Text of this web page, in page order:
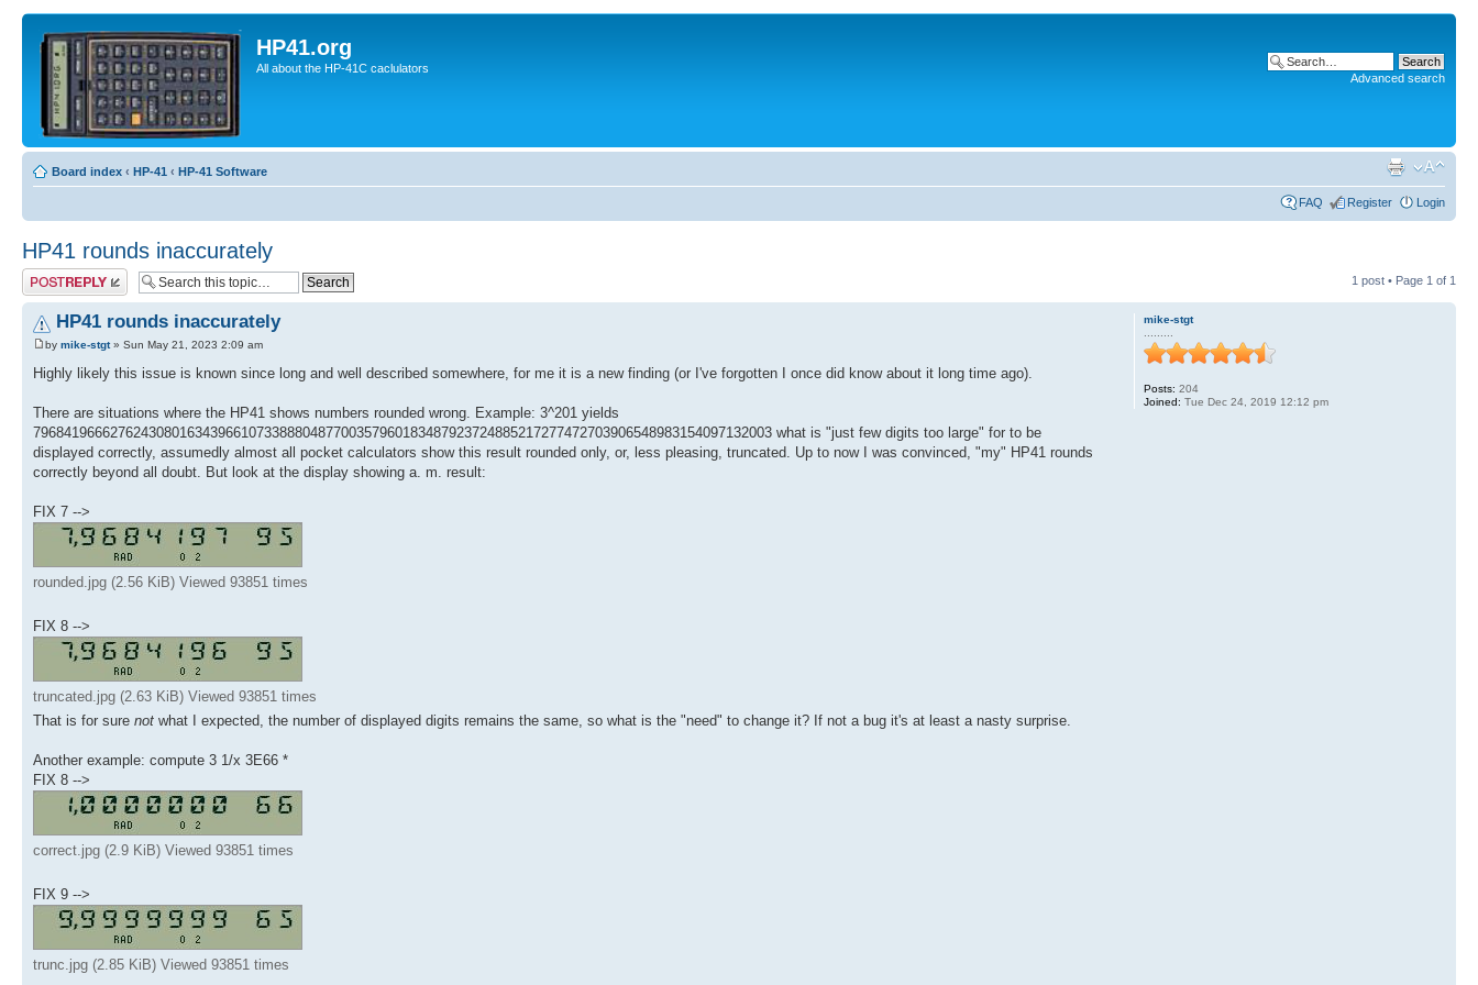
HP41.org
All about the HP-41C caclulators
Advanced search
Board index ‹ HP-41 ‹ HP-41 Software
FAQ Register Login
HP41 rounds inaccurately
Post a reply 1 post • Page 1 of 1
HP41 rounds inaccurately
by mike-stgt» Sun May 21, 2023 2:09 am
Highly likely this issue is known since long and well described somewhere, for me it is a new finding (or I've forgotten I once did know about it long time ago).
There are situations where the HP41 shows numbers rounded wrong. Example: 3^201 yields
796841966627624308016343966107338880487700357960183487923724885217277472703906548983154097132003 what is "just few digits too large" for to be
displayed correctly, assumedly almost all pocket calculators show this result rounded only, or, less pleasing, truncated. Up to now I was convinced, "my" HP41 rounds
correctly beyond all doubt. But look at the display showing a. m. result:
FIX 7 -->
rounded.jpg (2.56 KiB) Viewed 93851 times
FIX 8 -->
truncated.jpg (2.63 KiB) Viewed 93851 times
That is for sure not what I expected, the number of displayed digits remains the same, so what is the "need" to change it? If not a bug it's at least a nasty surprise.
Another example: compute 3 1/x 3E66 *
FIX 8 -->
correct.jpg (2.9 KiB) Viewed 93851 times
FIX 9 -->
trunc.jpg (2.85 KiB) Viewed 93851 times
mike-stgt
Posts: 204
Joined: Tue Dec 24, 2019 12:12 pm